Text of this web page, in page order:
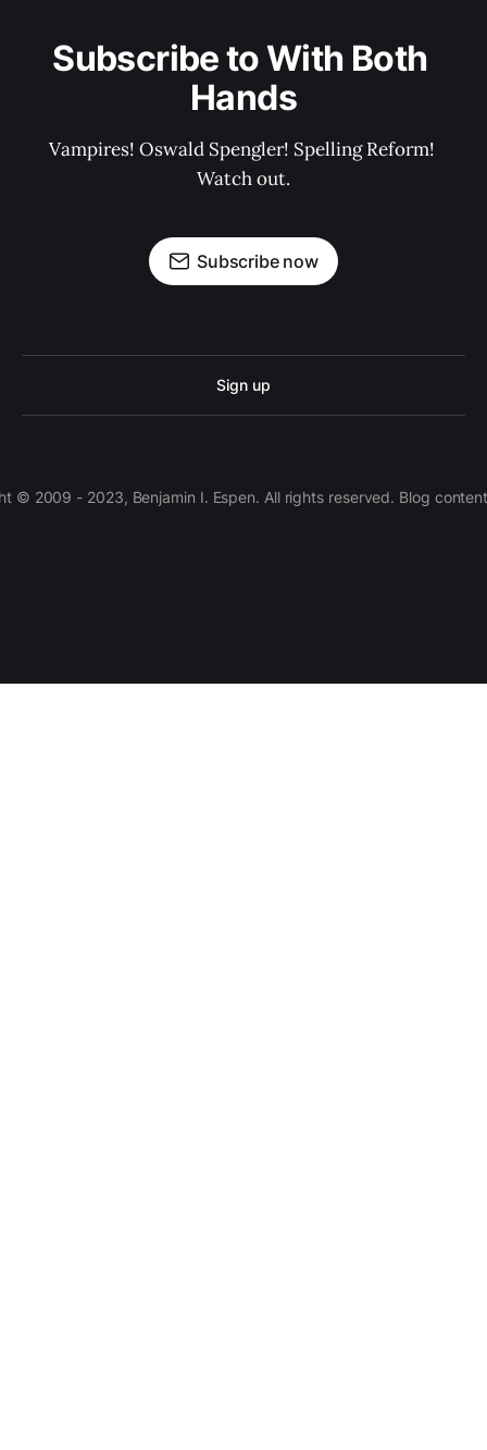
Subscribe to With Both
Hands
Vampires! Oswald Spengler! Spelling Reform!
Watch out.
Subscribe now
Sign up
© 2009 - 2023, Benjamin I. Espen. All rights reserved. Blog